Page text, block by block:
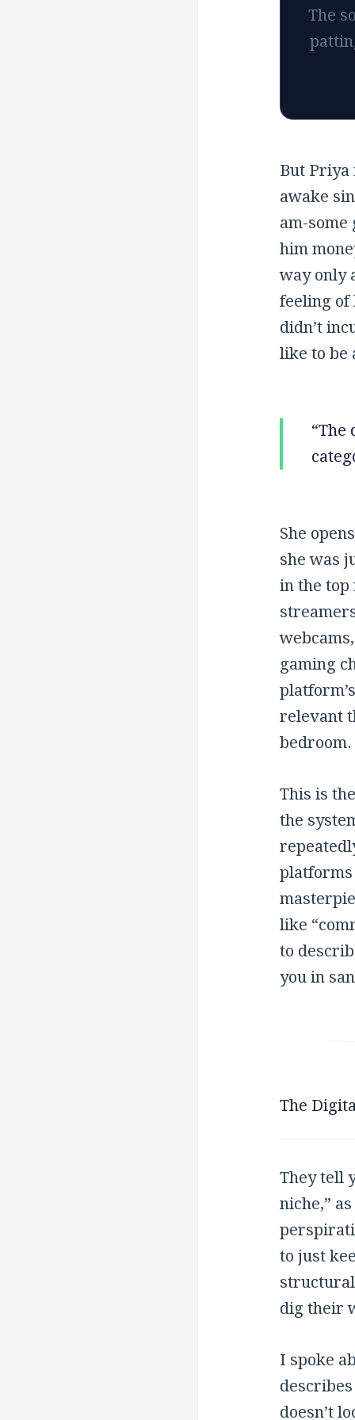
The
But Priya
awake
am-some
him
way only
feeling of
didn’t
like to be
“The
She
she was
in the top
gaming
relevant
bedroom.
This is
the
platforms
like
to
you in
The
They tell
niche,”
to just
dig their
I spoke
doesn’t